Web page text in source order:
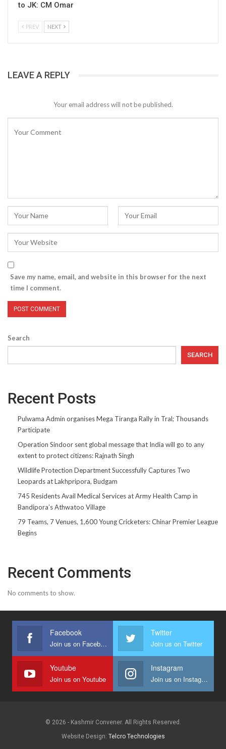
to JK: CM Omar
PREV NEXT
LEAVE A REPLY
Your email address will not be published.
Save my name, email, and website in this browser for the next
time I comment.
Search
SEARCH
Recent Posts
Pulwama Admin organises Mega Tiranga Rally in Tral; Thousands
Participate
Operation Sindoor sent global message that India will go to any
extent to protect citizens: Rajnath Singh
Wildlife Protection Department Successfully Captures Two
Leopards at Lakhpripora, Budgam
745 Residents Avail Medical Services at Army Health Camp in
Bandipora’s Athwatoo Village
79 Teams, 7 Venues, 1,600 Young Cricketers: Chinar Premier League
Begins
Recent Comments
No comments to show.
Facebook
Join us on Facebook
Twitter
Join us on Twitter
Youtube
Join us on Youtube
Instagram
Join us on Instagram
© 2026 - Kashmir Convener. All Rights Reserved.
Website Design: Telcro Technologies